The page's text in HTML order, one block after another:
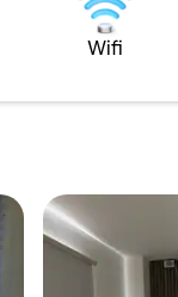
natural
unparalleled
Wifi